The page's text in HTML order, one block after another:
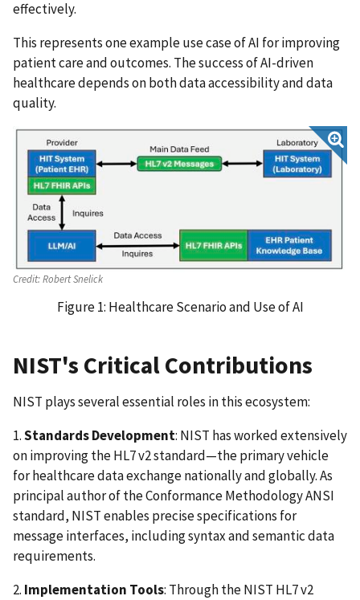
effectively.
This represents one example use case of AI for improving
patient care and outcomes. The success of AI-driven
healthcare depends on both data accessibility and data
quality.
Credit:Robert Snelick
Figure 1: Healthcare Scenario and Use of AI
NIST's Critical Contributions
NIST plays several essential roles in this ecosystem:
1.Standards Development: NIST has worked extensively
on improving the HL7 v2 standard—the primary vehicle
for healthcare data exchange nationally and globally. As
principal author of the Conformance Methodology ANSI
standard, NIST enables precise specifications for
message interfaces, including syntax and semantic data
requirements.
2. Implementation Tools: Through the NIST HL7 v2